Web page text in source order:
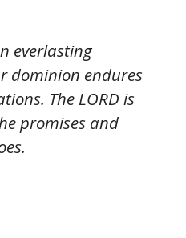
everlasting
dominion endures
The LORD is
promises and